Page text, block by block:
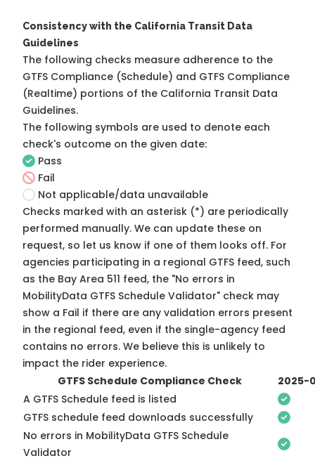
Consistency with the California Transit Data
Guidelines
The following checks measure adherence to the
GTFS Compliance (Schedule) and GTFS Compliance
(Realtime) portions of the California Transit Data
Guidelines.
The following symbols are used to denote each
check's outcome on the given date:
Pass
Fail
Not applicable/data unavailable
Checks marked with an asterisk (*) are periodically
performed manually. We can update these on
request, so let us know if one of them looks off. For
agencies participating in a regional GTFS feed, such
as the Bay Area 511 feed, the "No errors in
MobilityData GTFS Schedule Validator" check may
show a Fail if there are any validation errors present
in the regional feed, even if the single-agency feed
contains no errors. We believe this is unlikely to
impact the rider experience.
GTFS Schedule Compliance Check
2025-
A GTFS Schedule feed is listed
GTFS schedule feed downloads successfully
No errors in MobilityData GTFS Schedule
Validator